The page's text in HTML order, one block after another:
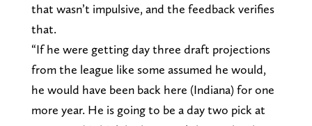
that wasn’t impulsive, and the feedback verifies
that.
“If he were getting day three draft projections
from the league like some assumed he would,
he would have been back here (Indiana) for one
more year. He is going to be a day two pick at